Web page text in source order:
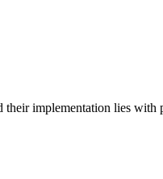
implementation lies with